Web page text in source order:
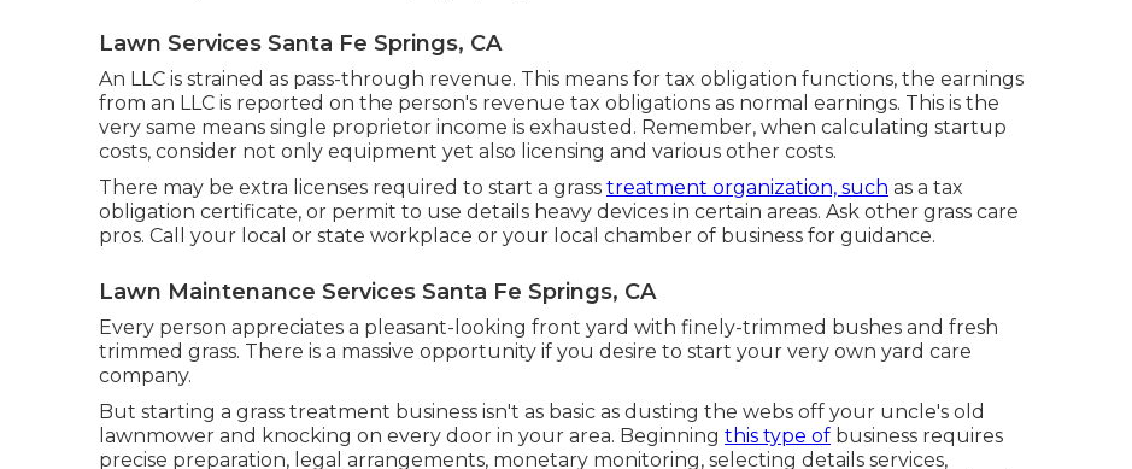
Lawn Services Santa Fe Springs, CA
An LLC is strained as pass-through revenue. This means for tax obligation functions, the earnings
from an LLC is reported on the person's revenue tax obligations as normal earnings. This is the
very same means single proprietor income is exhausted. Remember, when calculating startup
costs, consider not only equipment yet also licensing and various other costs.
There may be extra licenses required to start a grass treatment organization, such as a tax
obligation certificate, or permit to use details heavy devices in certain areas. Ask other grass care
pros. Call your local or state workplace or your local chamber of business for guidance.
Lawn Maintenance Services Santa Fe Springs, CA
Every person appreciates a pleasant-looking front yard with finely-trimmed bushes and fresh
trimmed grass. There is a massive opportunity if you desire to start your very own yard care
company.
But starting a grass treatment business isn't as basic as dusting the webs off your uncle's old
lawnmower and knocking on every door in your area. Beginning this type of business requires
precise preparation, legal arrangements, monetary monitoring, selecting details services,